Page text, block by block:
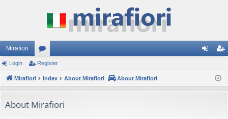
Mirafiori
or
u
s
ist
Login Register
Mirafiori Index About Mirafiori About Mirafiori
About Mirafiori